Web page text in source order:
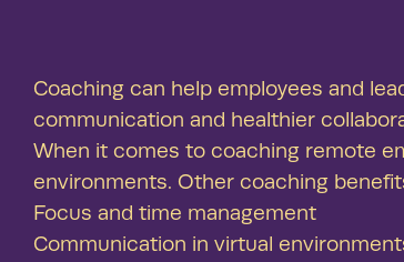
Coaching can help employees and
communication and healthier
When it comes to coaching remote
environments. Other coaching
Focus and time management
Communication in virtual